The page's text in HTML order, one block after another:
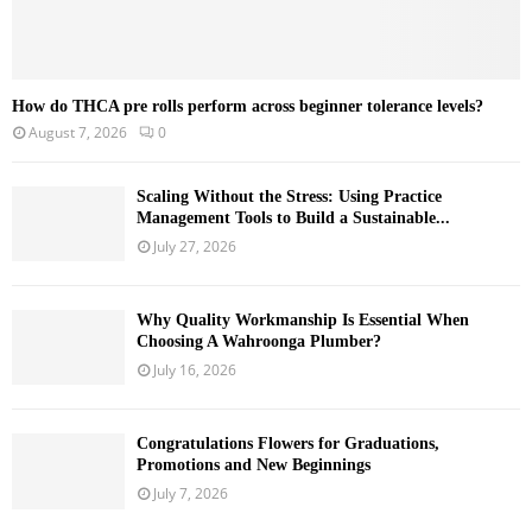
How do THCA pre rolls perform across beginner tolerance levels?
August 7, 2026 0
Scaling Without the Stress: Using Practice
Management Tools to Build a Sustainable...
July 27, 2026
Why Quality Workmanship Is Essential When
Choosing A Wahroonga Plumber?
July 16, 2026
Congratulations Flowers for Graduations,
Promotions and New Beginnings
July 7, 2026